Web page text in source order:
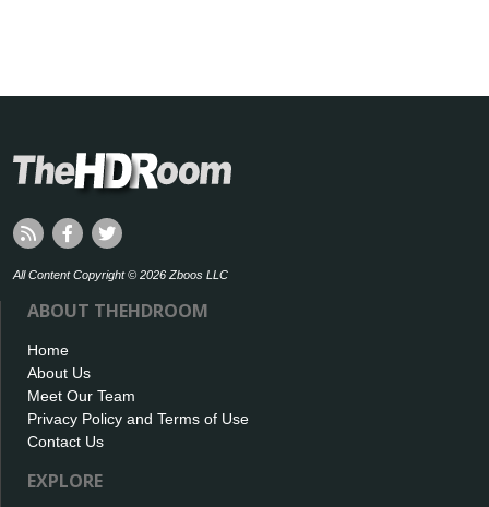
All Content Copyright © 2026 Zboos LLC
ABOUT THEHDROOM
Home
About Us
Meet Our Team
Privacy Policy and Terms of Use
Contact Us
EXPLORE